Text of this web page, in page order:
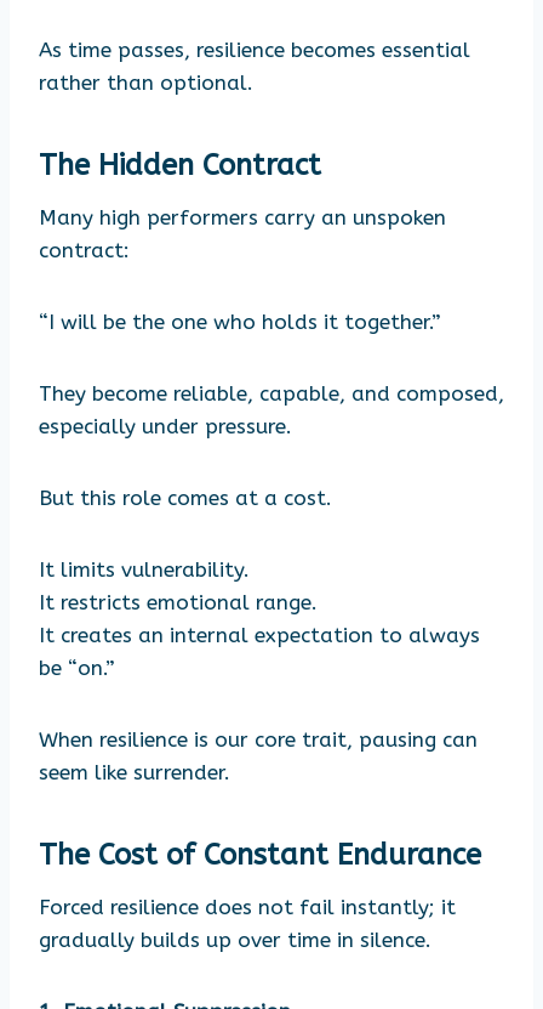
As time passes, resilience becomes essential
rather than optional.
The Hidden Contract
Many high performers carry an unspoken
contract:
“I will be the one who holds it together.”
They become reliable, capable, and composed,
especially under pressure.
But this role comes at a cost.
It limits vulnerability.
It restricts emotional range.
It creates an internal expectation to always
be “on.”
When resilience is our core trait, pausing can
seem like surrender.
The Cost of Constant Endurance
Forced resilience does not fail instantly; it
gradually builds up over time in silence.